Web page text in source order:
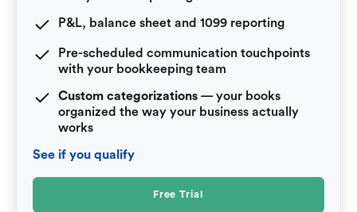
P&L, balance sheet and 1099 reporting
Pre-scheduled communication touchpoints
with your bookkeeping team
Custom categorizations — your books
organized the way your business actually
works
See if you qualify
Free Trial